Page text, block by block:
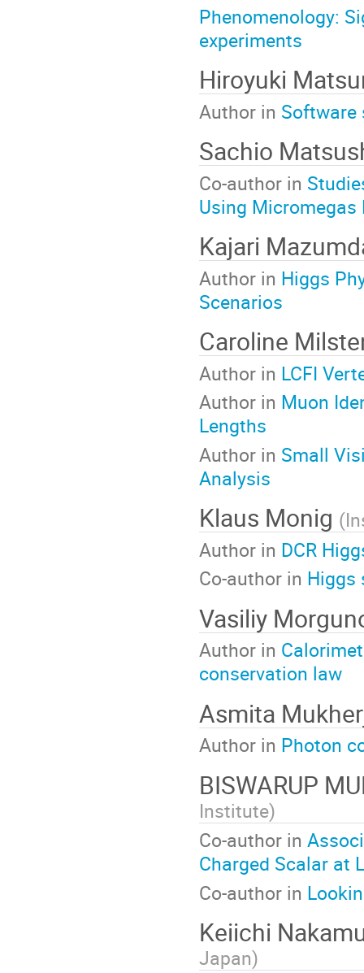
Phenomenology:
experiments
Hiroyuki
Author in Software
Sachio
Co-author in
Using Micromegas
Kajari
Author in Higgs
Scenarios
Caroline
Author in LCFI
Author in Muon
Lengths
Author in Small
Analysis
Klaus Monig (
Author in DCR
Co-author in Higgs
Vasiliy
Author in
conservation law
Asmita
Author in Photon
BISWARUP
Institute)
Co-author in
Charged Scalar at
Co-author in
Keiichi
Japan)